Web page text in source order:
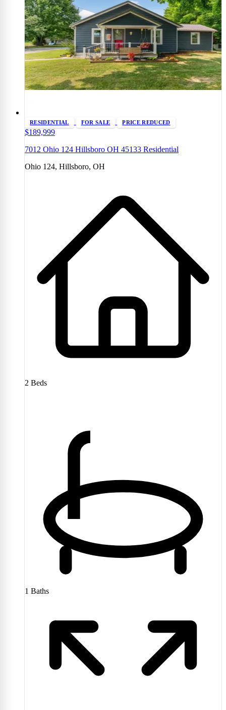
RESIDENTIAL FOR SALE PRICE REDUCED
$189,999
7012 Ohio 124 Hillsboro OH 45133 Residential
Ohio 124, Hillsboro, OH
2 Beds
1 Baths